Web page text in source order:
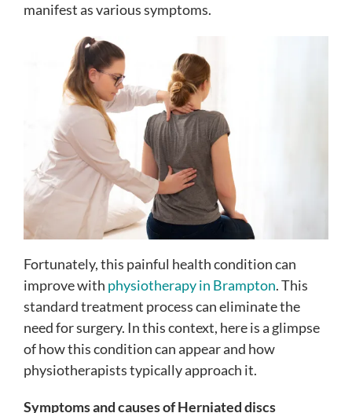
manifest as various symptoms.
Fortunately, this painful health condition can
improve with physiotherapy in Brampton. This
standard treatment process can eliminate the
need for surgery. In this context, here is a glimpse
of how this condition can appear and how
physiotherapists typically approach it.
Symptoms and causes of Herniated discs